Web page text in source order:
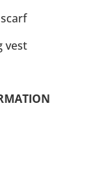
vest